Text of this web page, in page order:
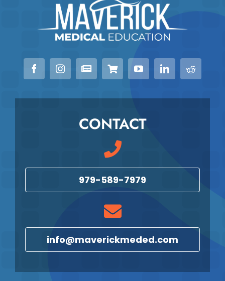
CONTACT
979-589-7979
info@maverickmeded.com